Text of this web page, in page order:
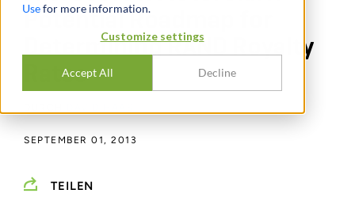
Usefor more information.
Customize settings
Accept All Decline
Potential Roadmap for
Determining RAND Royalty
Rates
SEPTEMBER 01, 2013
TEILEN